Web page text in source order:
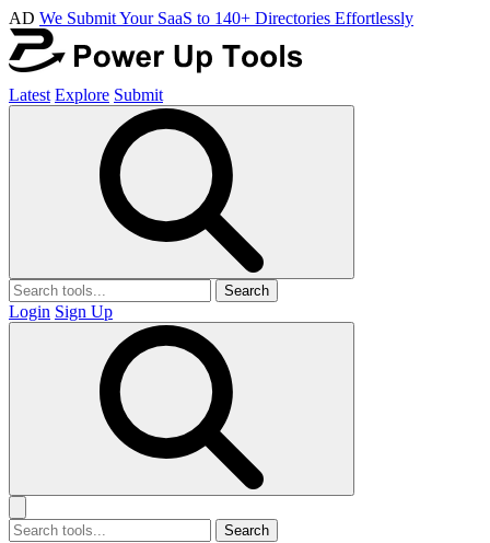
AD We Submit Your SaaS to 140+ Directories Effortlessly
Latest Explore Submit
Search
Login Sign Up
Search